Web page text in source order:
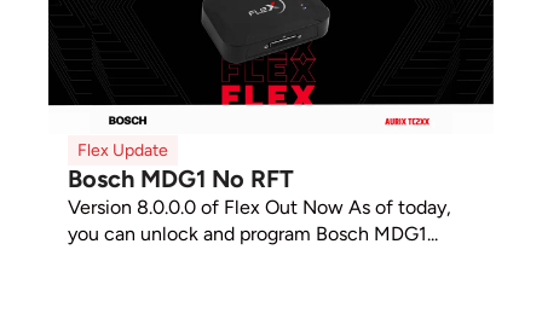
Flex Update
Bosch MDG1 No RFT
Version 8.0.0.0 of Flex Out Now As of today,
you can unlock and program Bosch MDG1...